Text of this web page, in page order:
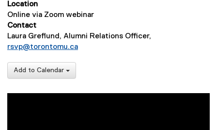
Location
Online via Zoom webinar
Contact
Laura Greflund, Alumni Relations Officer,
rsvp@torontomu.ca
Add to Calendar